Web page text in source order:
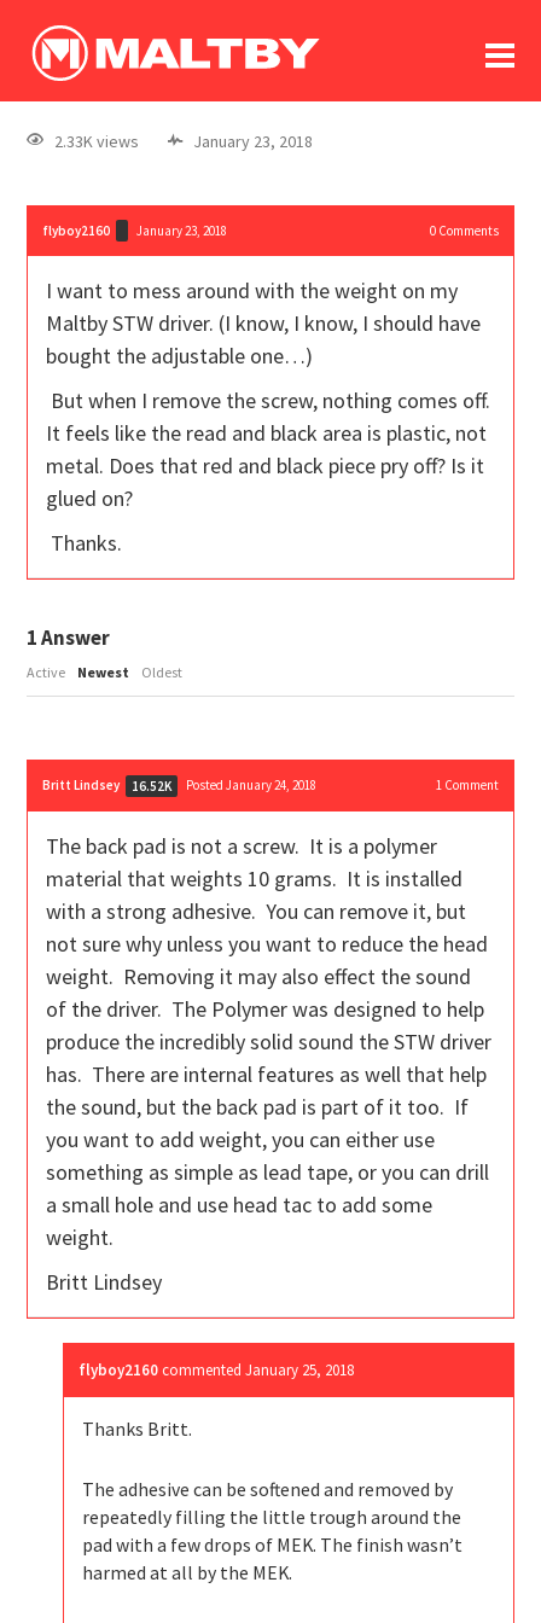
log In
register
2.33K views January 23, 2018
flyboy2160 January 23, 2018 0Comments
I want to mess around with the weight on my
Maltby STW driver. (I know, I know, I should have
bought the adjustable one…)
But when I remove the screw, nothing comes off.
It feels like the read and black area is plastic, not
metal. Does that red and black piece pry off? Is it
glued on?
Thanks.
1Answer
Active Newest Oldest
Britt Lindsey 16.52K Posted January 24, 2018 1Comment
The back pad is not a screw. It is a polymer
material that weights 10 grams. It is installed
with a strong adhesive. You can remove it, but
not sure why unless you want to reduce the head
weight. Removing it may also effect the sound
of the driver. The Polymer was designed to help
produce the incredibly solid sound the STW driver
has. There are internal features as well that help
the sound, but the back pad is part of it too. If
you want to add weight, you can either use
something as simple as lead tape, or you can drill
a small hole and use head tac to add some
weight.
Britt Lindsey
flyboy2160 commentedJanuary 25, 2018
Thanks Britt.
The adhesive can be softened and removed by
repeatedly filling the little trough around the
pad with a few drops of MEK. The finish wasn’t
harmed at all by the MEK.